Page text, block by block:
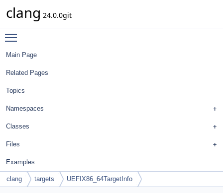
clang 24.0.0git
Main Page
Related Pages
Topics
Namespaces
Classes
Files
Examples
clang targets UEFIX86_64TargetInfo